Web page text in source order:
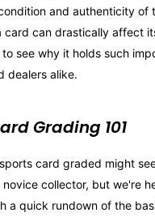
and authenticity of
card can drastically affect
see why it holds such
dealers alike.
Grading 101
card graded might
collector, but we're
a quick rundown of the